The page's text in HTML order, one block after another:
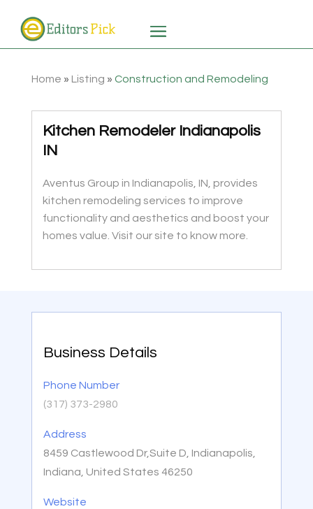
Home » Listing » Construction and Remodeling
Kitchen Remodeler Indianapolis
IN
Aventus Group in Indianapolis, IN, provides
kitchen remodeling services to improve
functionality and aesthetics and boost your
homes value. Visit our site to know more.
Business Details
Phone Number
(317) 373-2980
Address
8459 Castlewood Dr,Suite D, Indianapolis,
Indiana, United States 46250
Website